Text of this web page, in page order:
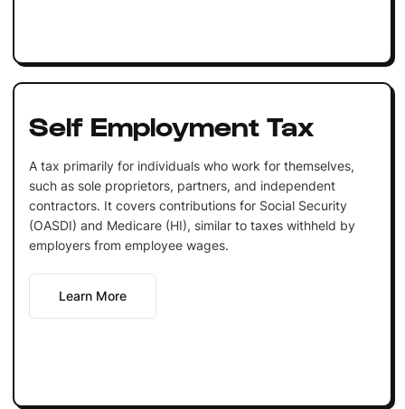
Self Employment Tax
A tax primarily for individuals who work for themselves,
such as sole proprietors, partners, and independent
contractors. It covers contributions for Social Security
(OASDI) and Medicare (HI), similar to taxes withheld by
employers from employee wages.
Learn More